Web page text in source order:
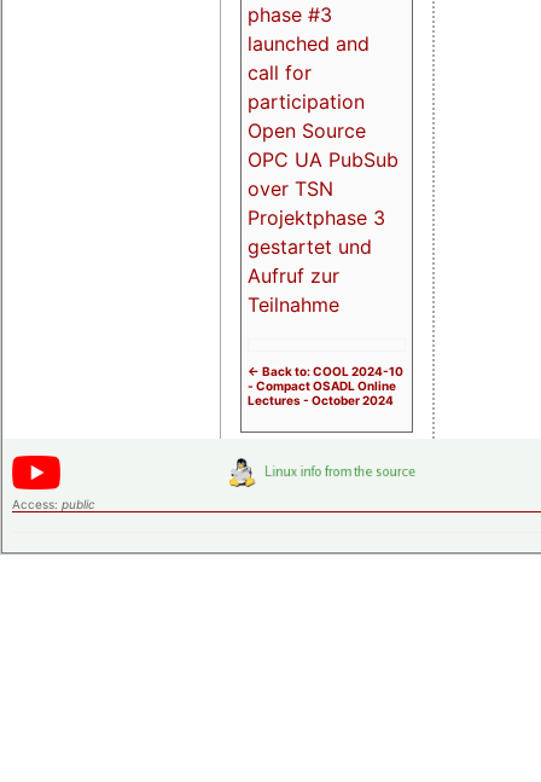
phase #3
launched and
call for
participation
Open Source
OPC UA PubSub
over TSN
Projektphase 3
gestartet und
Aufruf zur
Teilnahme
<- Back to: COOL 2024-10
- Compact OSADL Online
Lectures - October 2024
Access: public